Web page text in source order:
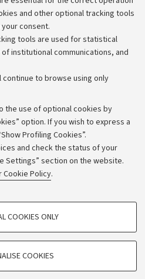
and other optional tracking tools
consent.
tools are used for statistical
institutional communications, and
to browse using only
the use of optional cookies by
option. If you wish to express a
Profiling Cookies”.
and check the status of your
Settings” section on the website.
Cookie Policy.
COOKIES ONLY
COOKIES
with us
community
plan
budgets
competitions
administration
lodged
- UniboStore
information
statement
and legal notes
Settings